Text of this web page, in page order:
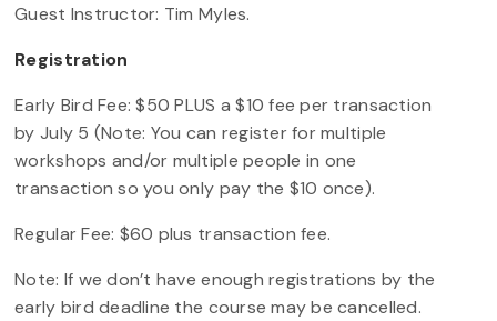
Guest Instructor: Tim Myles.
Registration
Early Bird Fee: $50 PLUS a $10 fee per transaction
by July 5 (Note: You can register for multiple
workshops and/or multiple people in one
transaction so you only pay the $10 once).
Regular Fee: $60 plus transaction fee.
Note: If we don’t have enough registrations by the
early bird deadline the course may be cancelled.